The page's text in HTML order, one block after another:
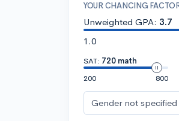
YOUR CHANCING
Unweighted GPA: 3.7
1.0
SAT: 720 math
200
800
Gender not specified